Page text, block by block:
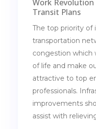
Work
Transit Plans
The top priority of
transportation
congestion which
of life and make
attractive to top
professionals.
improvements
assist with